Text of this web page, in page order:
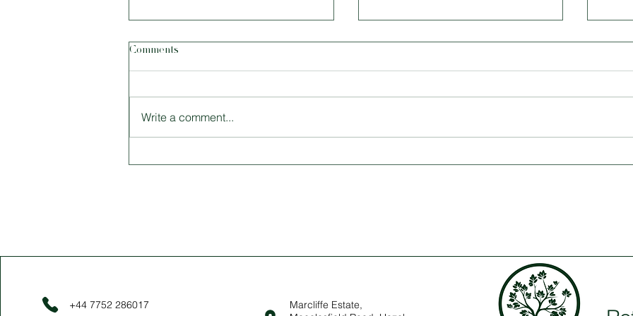
Comments
Write a comment...
+44 7752 286017
Marcliffe Estate,